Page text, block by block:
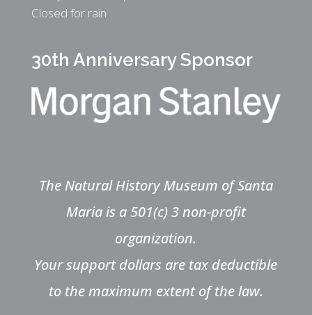
Closed for rain
30th Anniversary Sponsor
The Natural History Museum of Santa
Maria is a 501(c) 3 non-profit
organization.
Your support dollars are tax deductible
to the maximum extent of the law.